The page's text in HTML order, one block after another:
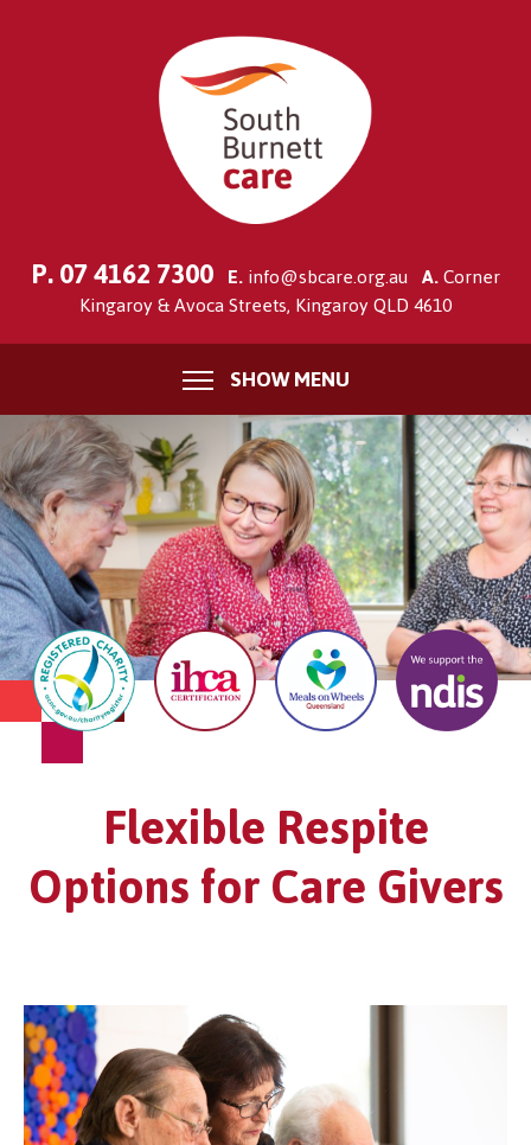
P.07 4162 7300 E.info@sbcare.org.au A.Corner
Kingaroy & Avoca Streets, Kingaroy QLD 4610
SHOW MENU
Flexible Respite
Options for Care Givers